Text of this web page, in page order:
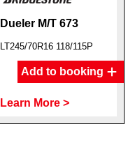
Dueler M/T 673
LT245/70R16 118/115P
Add to booking
Learn More >